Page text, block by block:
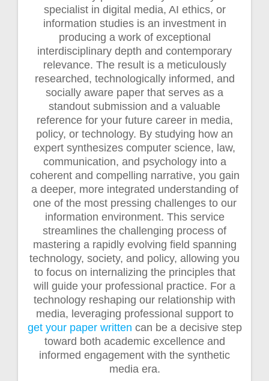
specialist in digital media, AI ethics, or
information studies is an investment in
producing a work of exceptional
interdisciplinary depth and contemporary
relevance. The result is a meticulously
researched, technologically informed, and
socially aware paper that serves as a
standout submission and a valuable
reference for your future career in media,
policy, or technology. By studying how an
expert synthesizes computer science, law,
communication, and psychology into a
coherent and compelling narrative, you gain
a deeper, more integrated understanding of
one of the most pressing challenges to our
information environment. This service
streamlines the challenging process of
mastering a rapidly evolving field spanning
technology, society, and policy, allowing you
to focus on internalizing the principles that
will guide your professional practice. For a
technology reshaping our relationship with
media, leveraging professional support to
get your paper written can be a decisive step
toward both academic excellence and
informed engagement with the synthetic
media era.